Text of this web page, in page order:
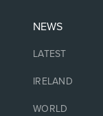
NEWS
LATEST
IRELAND
WORLD